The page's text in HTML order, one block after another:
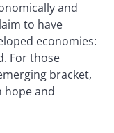
and
to have
economies:
For those
bracket,
hope and